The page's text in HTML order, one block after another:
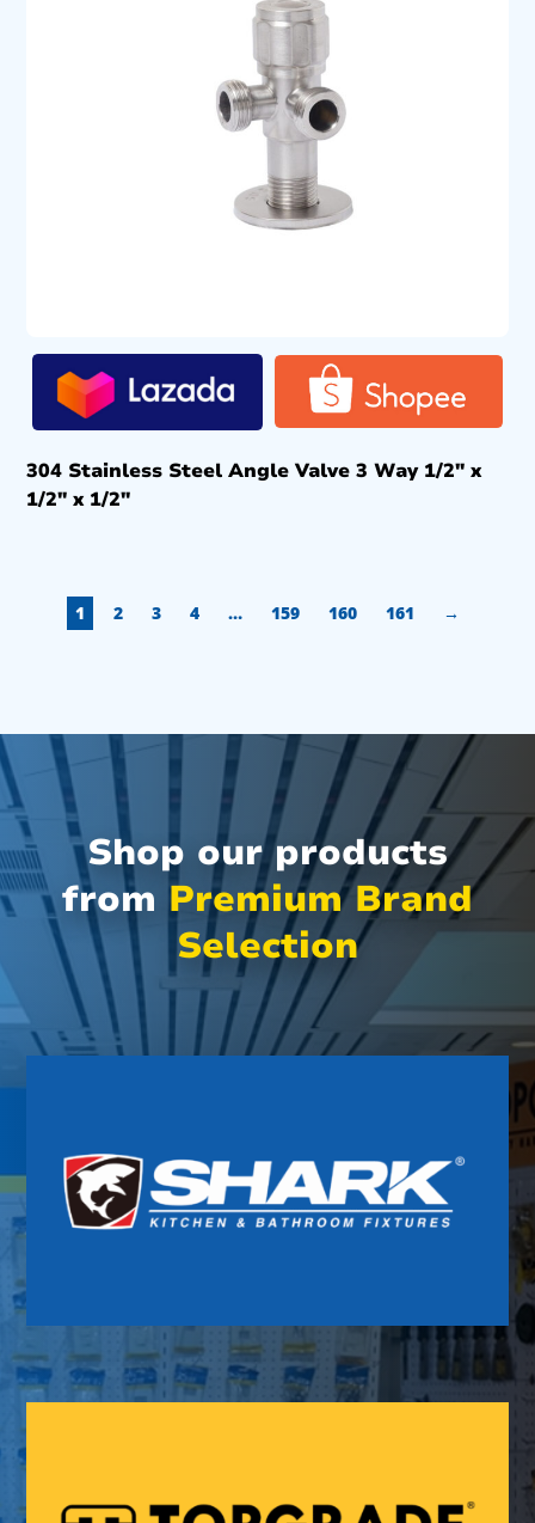
304 Stainless Steel Angle Valve 3 Way 1/2″ x
1/2″ x 1/2″
1 2 3 4 … 159 160 161 →
Shop our products
from Premium Brand
Selection